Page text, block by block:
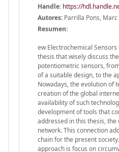
Handle: https://
Autores: Parrilla Pons, Marc
Resumen:
ew Electrochemical
thesis that wisely discuss
potentiometric sensors,
of a suitable design, to the
Nowadays, the evolution of
creation of the global
availability of such
development of tools that
addressed in this thesis,
network. This connection
chain for the present
approach is focus on